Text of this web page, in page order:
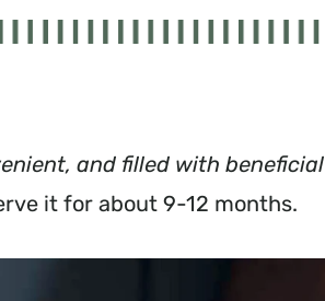
and filled with beneficial
it for about 9-12 months.